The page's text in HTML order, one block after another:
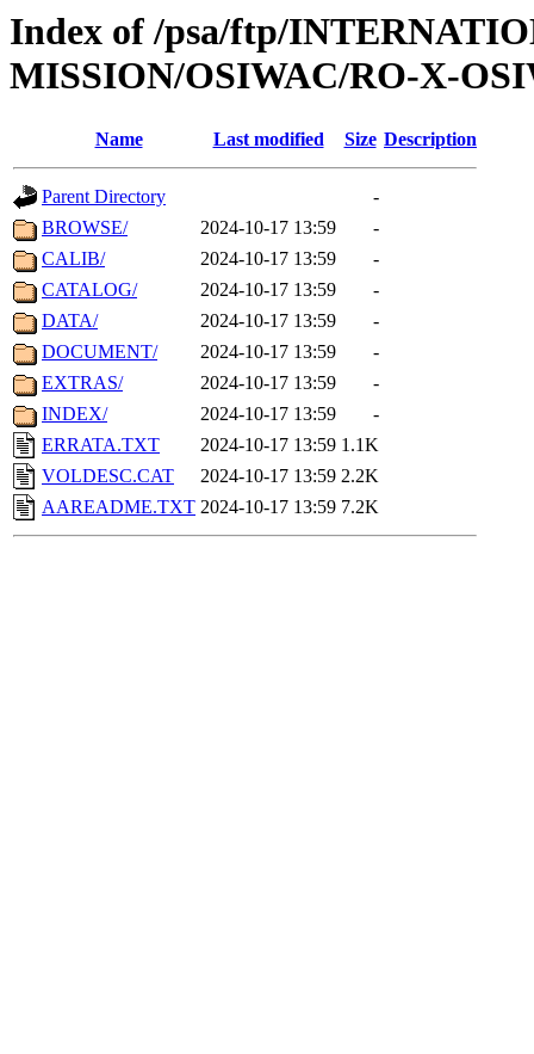
Index of /psa/ftp/
MISSION/OSIWAC/RO-X-
Name Last modified Size Description
Parent Directory
-
BROWSE/
2024-10-17 13:59
-
CALIB/
2024-10-17 13:59
-
CATALOG/
2024-10-17 13:59
-
DATA/
2024-10-17 13:59
-
DOCUMENT/
2024-10-17 13:59
-
EXTRAS/
2024-10-17 13:59
-
INDEX/
2024-10-17 13:59
-
ERRATA.TXT
2024-10-17 13:59 1.1K
VOLDESC.CAT
2024-10-17 13:59 2.2K
AAREADME.TXT 2024-10-17 13:59 7.2K